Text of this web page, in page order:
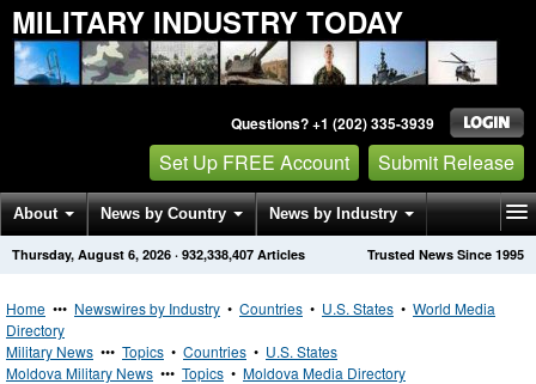
MILITARY INDUSTRY TODAY
Questions? +1 (202) 335-3939
Set Up FREE Account Submit Release
About News by Country News by Industry
Get News Alerts Press Releases Trusted News Since 1995
Thursday, August 6, 2026 · 932,338,407 Articles
Home ••• Newswires by Industry • Countries • U.S. States • World Media
Directory
Military News ••• Topics • Countries • U.S. States
Moldova Military News ••• Topics • Moldova Media Directory